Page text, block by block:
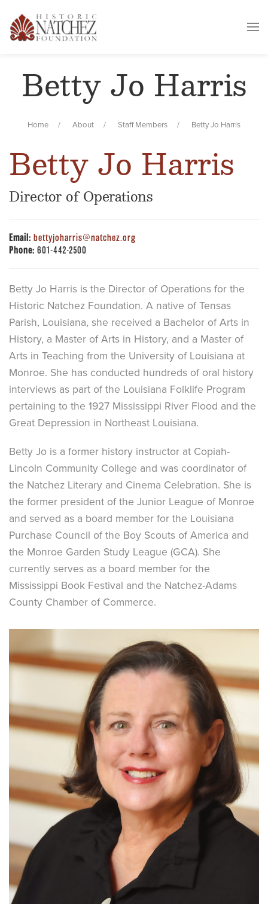
Betty Jo Harris
Home About Staff Members Betty Jo Harris
Betty Jo Harris
Director of Operations
Email: bettyjoharris@natchez.org
Phone: 601-442-2500
Betty Jo Harris is the Director of Operations for the
Historic Natchez Foundation. A native of Tensas
Parish, Louisiana, she received a Bachelor of Arts in
History, a Master of Arts in History, and a Master of
Arts in Teaching from the University of Louisiana at
Monroe. She has conducted hundreds of oral history
interviews as part of the Louisiana Folklife Program
pertaining to the 1927 Mississippi River Flood and the
Great Depression in Northeast Louisiana.
Betty Jo is a former history instructor at Copiah-
Lincoln Community College and was coordinator of
the Natchez Literary and Cinema Celebration. She is
the former president of the Junior League of Monroe
and served as a board member for the Louisiana
Purchase Council of the Boy Scouts of America and
the Monroe Garden Study League (GCA). She
currently serves as a board member for the
Mississippi Book Festival and the Natchez-Adams
County Chamber of Commerce.